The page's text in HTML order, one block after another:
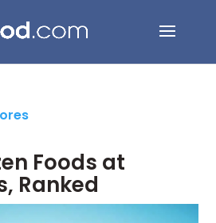
for:
Foods at
Ranked